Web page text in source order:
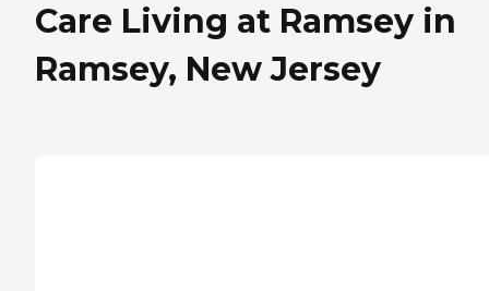
Care Living at Ramsey in
Ramsey, New Jersey